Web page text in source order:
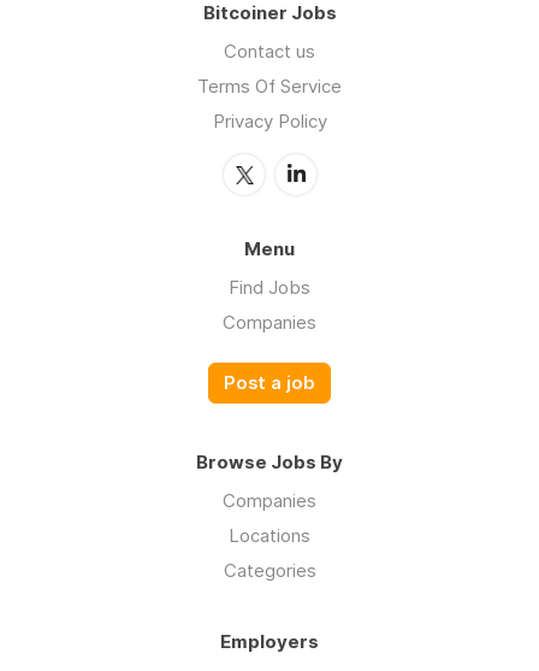
Bitcoiner Jobs
Contact us
Terms Of Service
Privacy Policy
Menu
Find Jobs
Companies
Post a job
Browse Jobs By
Companies
Locations
Categories
Employers